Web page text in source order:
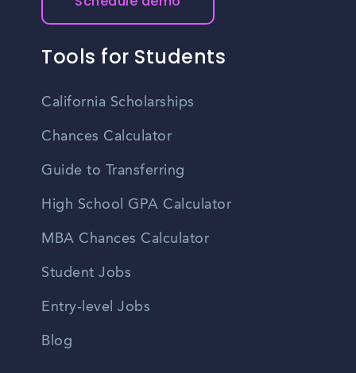
Tools for Students
California Scholarships
Chances Calculator
Guide to Transferring
High School GPA Calculator
MBA Chances Calculator
Student Jobs
Entry-level Jobs
Blog